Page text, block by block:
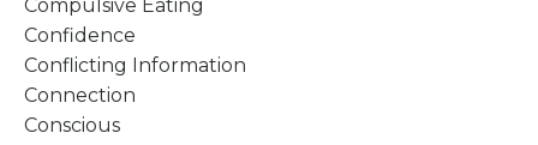
Compulsive Eating
Confidence
Conflicting Information
Connection
Conscious